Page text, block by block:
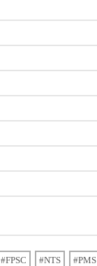
#FPSC #NTS #PMS